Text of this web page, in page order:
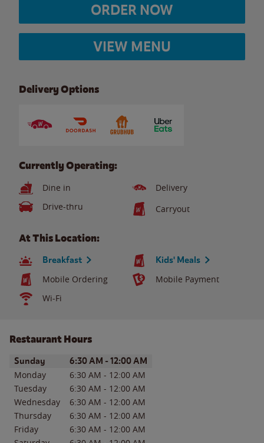
ORDER NOW
VIEW MENU
Delivery Options
Currently Operating:
Dine in
Delivery
Drive-thru
Carryout
At This Location:
Breakfast Kids' Meals
Mobile Ordering
Mobile Payment
Wi-Fi
Restaurant Hours
Day of the WeekHours
Sunday 6:30 AM - 12:00 AM
Monday 6:30 AM - 12:00 AM
Tuesday
6:30 AM - 12:00 AM
Wednesday
6:30 AM - 12:00 AM
Thursday
6:30 AM - 12:00 AM
Friday
6:30 AM - 12:00 AM